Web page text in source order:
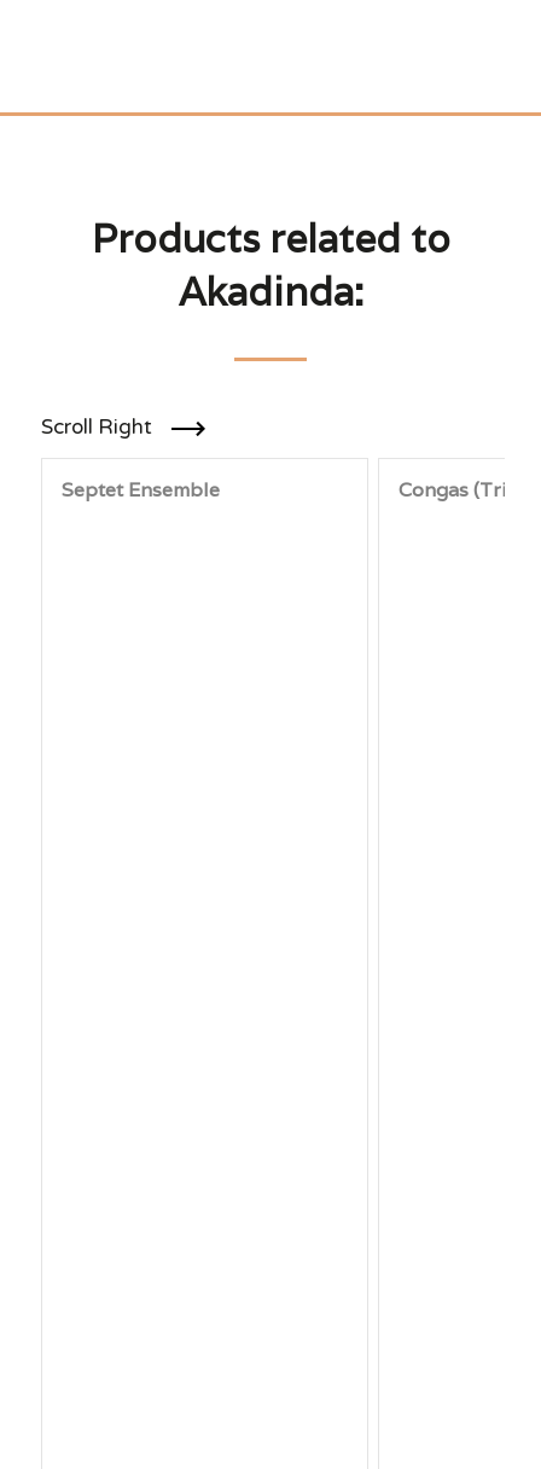
Products related to
Akadinda:
Scroll Right
Septet Ensemble Congas (Trio)